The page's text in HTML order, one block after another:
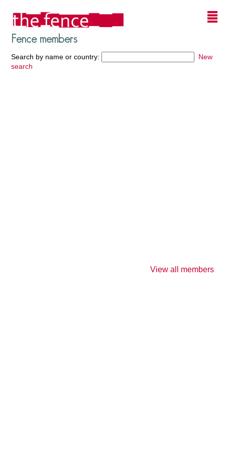
Fence members
Search by name or country:
New
search
View all members